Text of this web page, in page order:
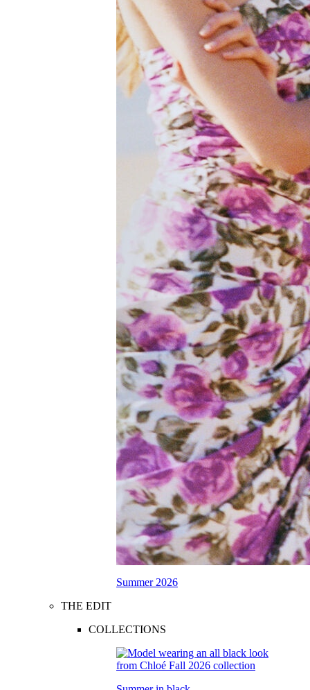
Summer 2026
THE EDIT
COLLECTIONS